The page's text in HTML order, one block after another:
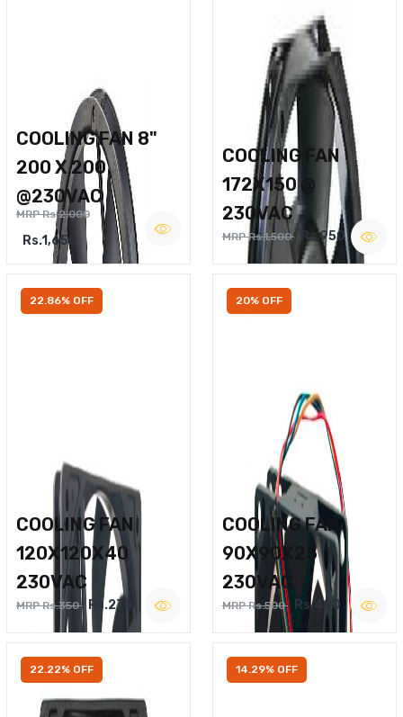
COOLING FAN 8"
200 X 200
@230VAC
MRP Rs.2,000
Rs.1,650
COOLING FAN
172X150 @
230VAC
MRP Rs.1,500 Rs.950
22.86% OFF
COOLING FAN
120X120X40
230VAC
MRP Rs.350 Rs.270
20% OFF
COOLING FAN
90X90X25
230VAC
MRP Rs.500 Rs.400
22.22% OFF 14.29% OFF